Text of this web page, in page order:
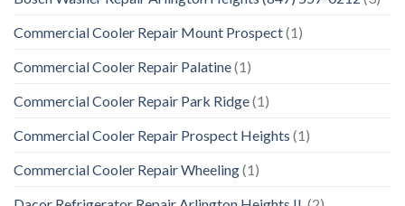
Commercial Cooler Repair Mount Prospect(1)
Commercial Cooler Repair Palatine(1)
Commercial Cooler Repair Park Ridge(1)
Commercial Cooler Repair Prospect Heights (1)
Commercial Cooler Repair Wheeling(1)